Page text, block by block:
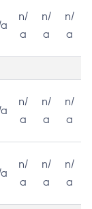
n/
a
n/
a
n/
a
n/
a
n/
a
n/
a
n/
a
n/
a
n/
a